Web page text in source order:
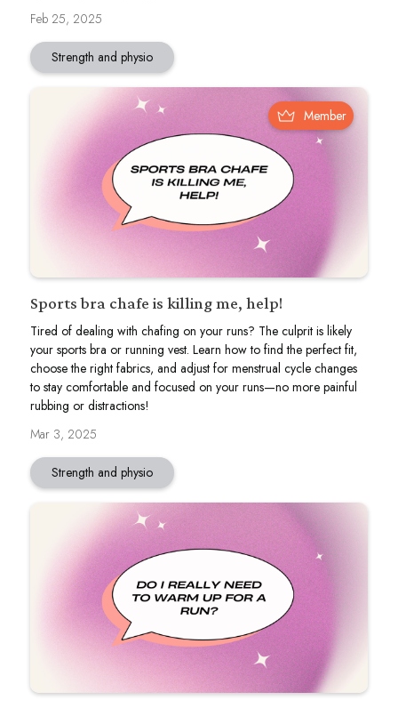
Feb 25, 2025
Strength and physio
Member
Sports bra chafe is killing me, help!
Tired of dealing with chafing on your runs? The culprit is likely
your sports bra or running vest. Learn how to find the perfect fit,
choose the right fabrics, and adjust for menstrual cycle changes
to stay comfortable and focused on your runs—no more painful
rubbing or distractions!
Mar 3, 2025
Strength and physio